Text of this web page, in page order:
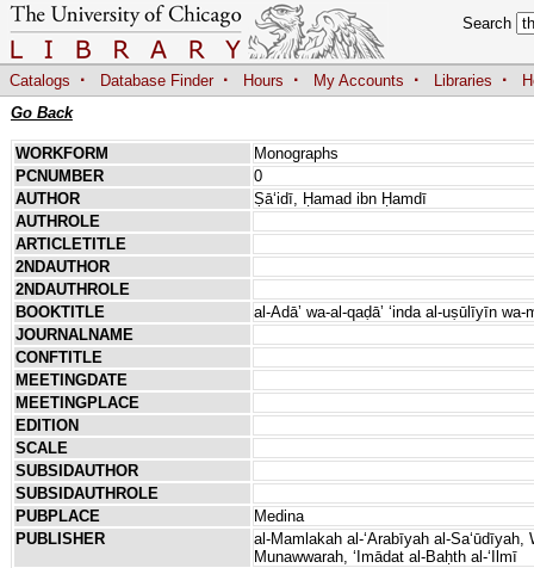
Search
Catalogs · Database Finder · Hours · My Accounts · Libraries ·
Go Back
WORKFORM
Monographs
PCNUMBER
0
AUTHOR
Ṣāʻidī, Ḥamad ibn Ḥamdī
AUTHROLE
ARTICLETITLE
2NDAUTHOR
2NDAUTHROLE
BOOKTITLE
al-Adāʼ wa-al-qaḍāʼ ʻinda al-uṣūlīyīn
JOURNALNAME
CONFTITLE
MEETINGDATE
MEETINGPLACE
EDITION
SCALE
SUBSIDAUTHOR
SUBSIDAUTHROLE
PUBPLACE
Medina
PUBLISHER
al-Mamlakah al-ʻArabīyah al-
Munawwarah, ʻImādat al-Baḥth al-ʻIlmī